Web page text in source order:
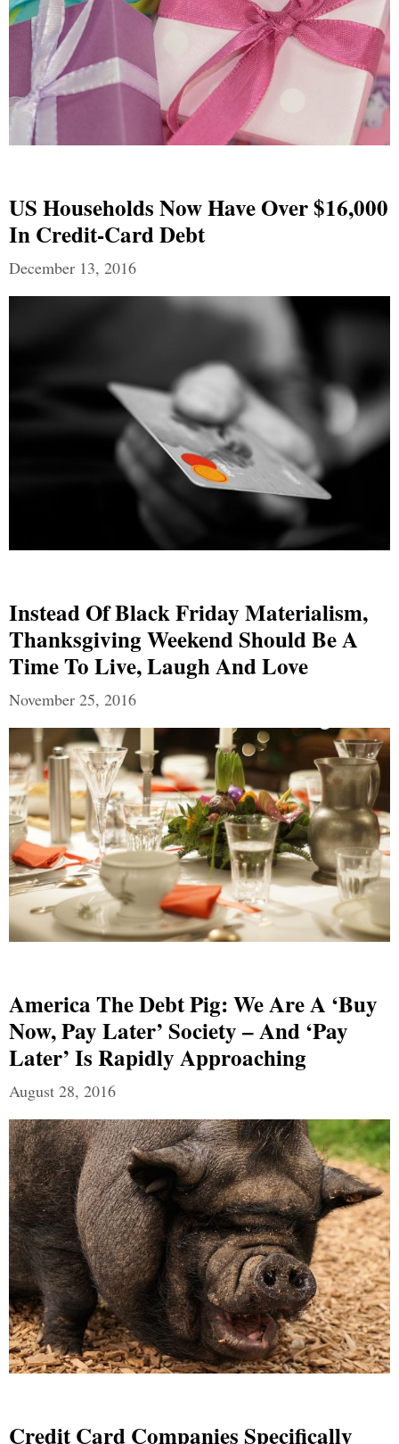
US Households Now Have Over $16,000
In Credit-Card Debt
December 13, 2016
Instead Of Black Friday Materialism,
Thanksgiving Weekend Should Be A
Time To Live, Laugh And Love
November 25, 2016
America The Debt Pig: We Are A ‘Buy
Now, Pay Later’ Society – And ‘Pay
Later’ Is Rapidly Approaching
August 28, 2016
Credit Card Companies Specifically